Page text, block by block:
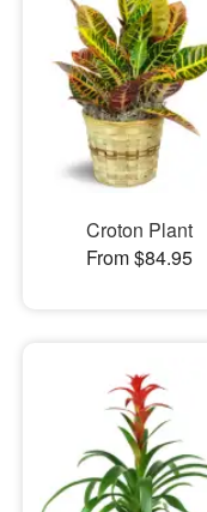
Croton Plant
From $84.95